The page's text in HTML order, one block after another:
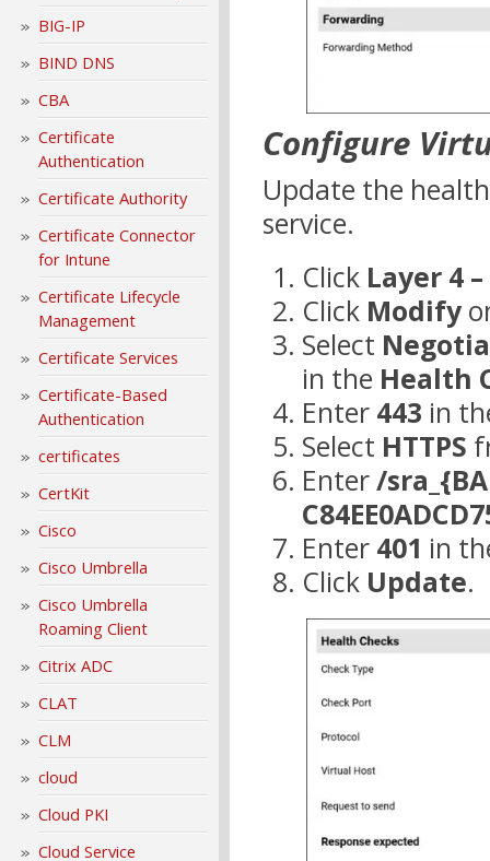
BIG-IP
BIND DNS
CBA
Certificate
Authentication
Certificate Authority
Certificate Connector
for Intune
Certificate Lifecycle
Management
Certificate Services
Certificate-Based
Authentication
certificates
CertKit
Cisco
Cisco Umbrella
Cisco Umbrella
Roaming Client
Citrix ADC
CLAT
CLM
cloud
Cloud PKI
Cloud Service
Configure
Update the
service.
Click Layer 4
Click Modify
Select
in the Health
Enter 443 in
Select HTTPS
Enter/
Enter 401 in
Click Update.